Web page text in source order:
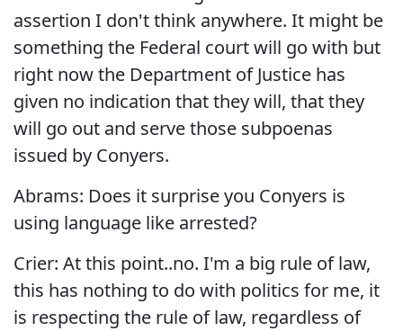
assertion I don't think anywhere. It might be
something the Federal court will go with but
right now the Department of Justice has
given no indication that they will, that they
will go out and serve those subpoenas
issued by Conyers.
Abrams: Does it surprise you Conyers is
using language like arrested?
Crier: At this point..no. I'm a big rule of law,
this has nothing to do with politics for me, it
is respecting the rule of law, regardless of